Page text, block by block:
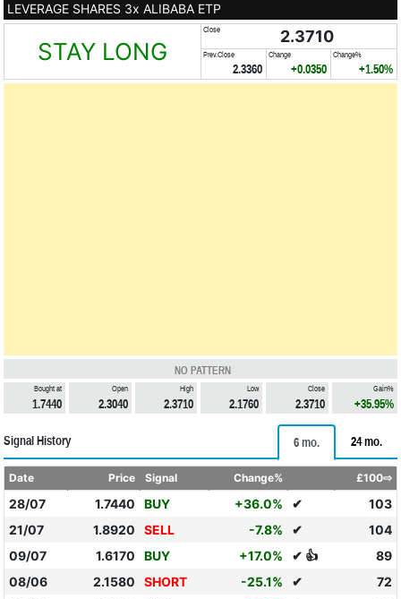
LEVERAGE SHARES 3x ALIBABA ETP
STAY LONG
Close 2.3710
Prev.Close
2.3360
Change
+0.0350
Change%
+1.50%
NO PATTERN
Bought at
1.7440
Open
2.3040
High
2.3710
Low
2.1760
Close
2.3710
Gain%
+35.95%
Signal History 6 mo. 24 mo.
Date Price Signal Change% £100⇨
28/07 1.7440 BUY +36.0% ✔
103
21/07
1.8920 SELL -7.8% ✔
104
09/07
1.6170 BUY +17.0% ✔ 👍
89
08/06
2.1580 SHORT -25.1% ✔
72